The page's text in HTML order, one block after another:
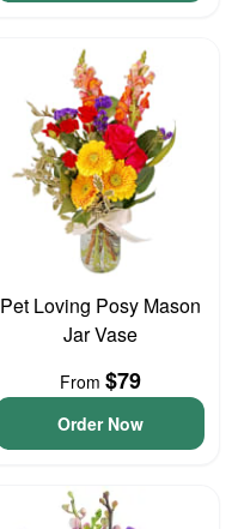
Pet Loving Posy Mason
Jar Vase
From $79
Order Now